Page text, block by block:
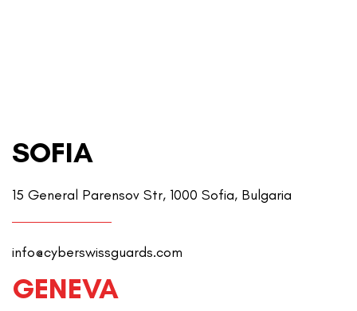
SOFIA
15 General Parensov Str, 1000 Sofia, Bulgaria
info@cyberswissguards.com
GENEVA